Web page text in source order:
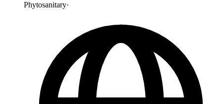
Phytosanitary·